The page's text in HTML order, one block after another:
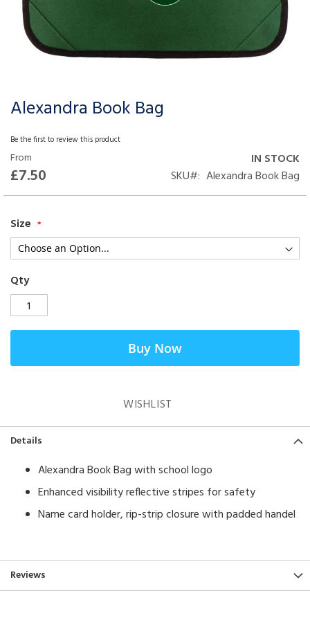
Alexandra Book Bag
Be the first to review this product
From
£7.50
IN STOCK
SKU
Alexandra Book Bag
Size
Qty
Buy Now
WISHLIST
Skip
the
beginning
of
the
images
Details
Alexandra Book Bag with school logo
Enhanced visibility reflective stripes for safety
Name card holder, rip-strip closure with padded handel
Reviews